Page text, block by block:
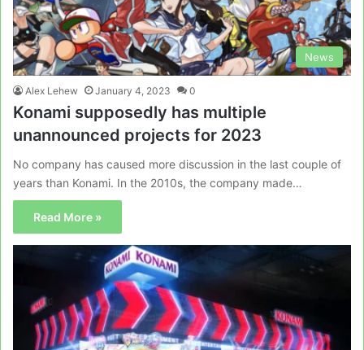
News
Alex Lehew January 4, 2023 0
Konami supposedly has multiple
unannounced projects for 2023
No company has caused more discussion in the last couple of
years than Konami. In the 2010s, the company made…
Read More »